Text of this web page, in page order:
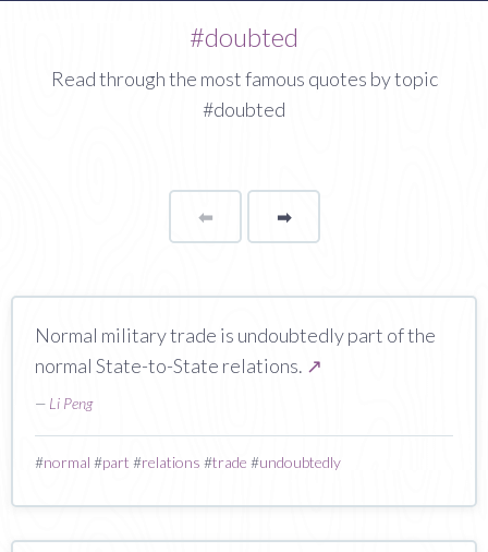
#doubted
Read through the most famous quotes by topic
#doubted
⬅Page ➡page
Normal military trade is undoubtedly part of the
normal State-to-State relations. ↗
— Li Peng
#normal #part #relations #trade #undoubtedly